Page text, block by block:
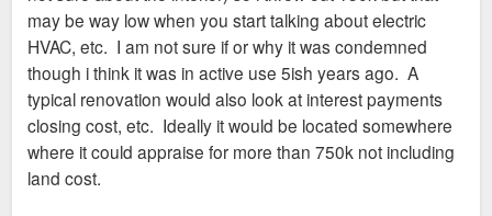
may be way low when you start talking about electric
HVAC, etc. I am not sure if or why it was condemned
though i think it was in active use 5ish years ago. A
typical renovation would also look at interest payments
closing cost, etc. Ideally it would be located somewhere
where it could appraise for more than 750k not including
land cost.